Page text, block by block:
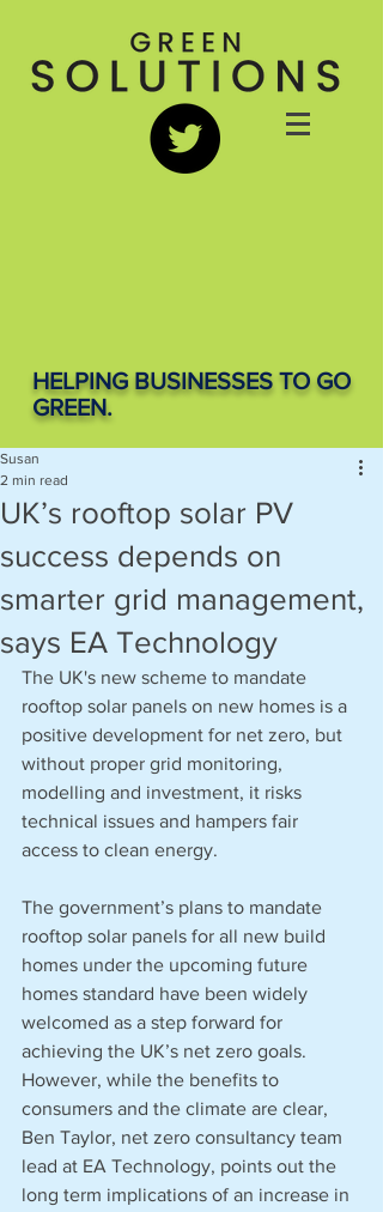
HELPING BUSINESSES TO GO
GREEN.
UK’s rooftop solar PV
success depends on
smarter grid management,
says EA Technology
Susan
2 min read
The UK's new scheme to mandate
rooftop solar panels on new homes is a
positive development for net zero, but
without proper grid monitoring,
modelling and investment, it risks
technical issues and hampers fair
access to clean energy.
The government’s plans to mandate
rooftop solar panels for all new build
homes under the upcoming future
homes standard have been widely
welcomed as a step forward for
achieving the UK’s net zero goals.
However, while the benefits to
consumers and the climate are clear,
Ben Taylor, net zero consultancy team
lead at EA Technology, points out the
long term implications of an increase in